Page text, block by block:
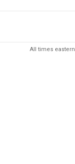
All times eastern